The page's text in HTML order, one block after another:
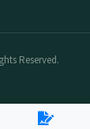
Reserved.